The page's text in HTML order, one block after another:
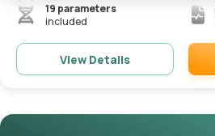
19 parameters
included
View Details